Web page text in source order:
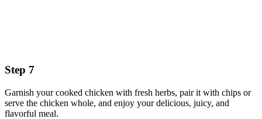
Step 7
Garnish your cooked chicken with fresh herbs, pair it with chips or
serve the chicken whole, and enjoy your delicious, juicy, and
flavorful meal.